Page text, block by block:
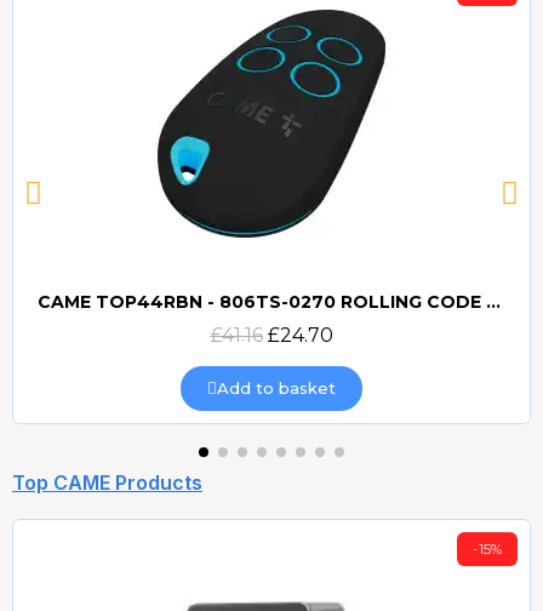
Quick view
CAME TOP44RBN - 806TS-0270 ROLLING CODE 433mhz TRANSMITTER
£41.16 £24.70
Add to basket
Top CAME Products
-15%